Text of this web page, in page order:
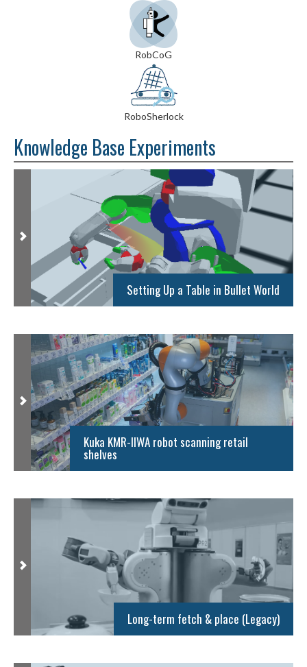
RobCoG
RoboSherlock
Knowledge Base Experiments
Setting Up a Table in Bullet World
Kuka KMR-IIWA robot scanning retail
shelves
Long-term fetch & place (Legacy)